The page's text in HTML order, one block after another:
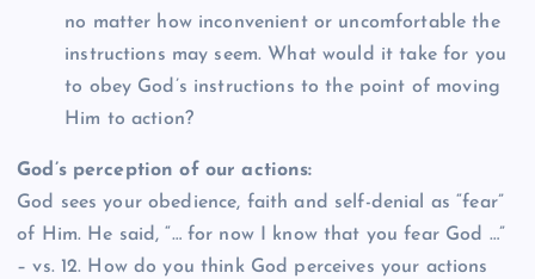
no matter how inconvenient or uncomfortable the
instructions may seem. What would it take for you
to obey God’s instructions to the point of moving
Him to action?
God’s perception of our actions:
God sees your obedience, faith and self-denial as “fear”
of Him. He said, “… for now I know that you fear God …”
– vs. 12. How do you think God perceives your actions